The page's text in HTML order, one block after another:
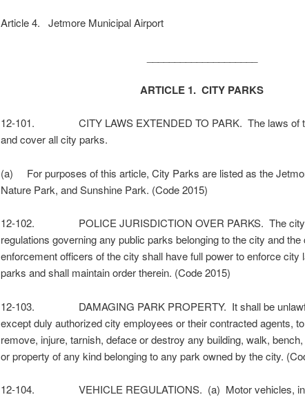
Article 4. Jetmore Municipal Airport
ARTICLE 1. CITY PARKS
12-101. CITY LAWS EXTENDED TO PARK. The laws of
and cover all city parks.
(a) For purposes of this article, City Parks are listed as the
Nature Park, and Sunshine Park. (Code 2015)
12-102. POLICE JURISDICTION OVER PARKS. The city
regulations governing any public parks belonging to the city and
enforcement officers of the city shall have full power to enforce city
parks and shall maintain order therein. (Code 2015)
12-103. DAMAGING PARK PROPERTY. It shall be
except duly authorized city employees or their contracted agents,
remove, injure, tarnish, deface or destroy any building, walk,
or property of any kind belonging to any park owned by the city.
12-104. VEHICLE REGULATIONS. (a) Motor vehicles,